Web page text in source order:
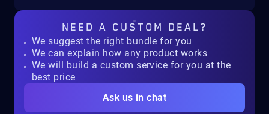
NEED A CUSTOM DEAL?
We suggest the right bundle for you
We can explain how any product works
We will build a custom service for you at the
best price
Ask us in chat